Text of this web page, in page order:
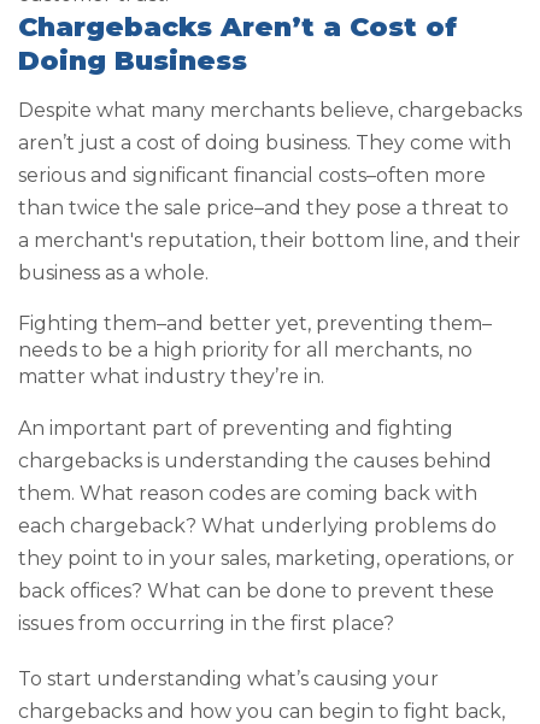
Chargebacks Aren’t a Cost of
Doing Business
Despite what many merchants believe, chargebacks
aren’t just a cost of doing business. They come with
serious and significant financial costs–often more
than twice the sale price–and they pose a threat to
a merchant's reputation, their bottom line, and their
business as a whole.
Fighting them–and better yet, preventing them–
needs to be a high priority for all merchants, no
matter what industry they’re in.
An important part of preventing and fighting
chargebacks is understanding the causes behind
them. What reason codes are coming back with
each chargeback? What underlying problems do
they point to in your sales, marketing, operations, or
back offices? What can be done to prevent these
issues from occurring in the first place?
To start understanding what’s causing your
chargebacks and how you can begin to fight back,